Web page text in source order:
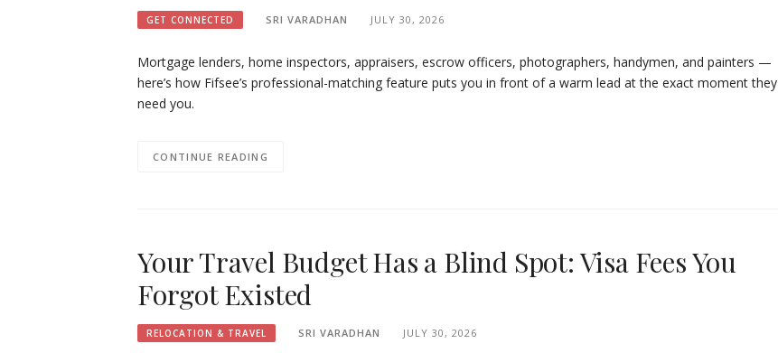
GET CONNECTED SRI VARADHAN JULY 30, 2026
Mortgage lenders, home inspectors, appraisers, escrow officers, photographers, handymen, and painters —
here’s how Fifsee’s professional-matching feature puts you in front of a warm lead at the exact moment they
need you.
CONTINUE READING
Your Travel Budget Has a Blind Spot: Visa Fees You
Forgot Existed
RELOCATION & TRAVEL SRI VARADHAN JULY 30, 2026